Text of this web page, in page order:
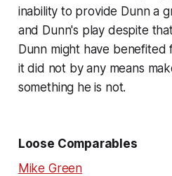
inability to provide Dunn a
and Dunn's play despite
Dunn might have benefited
it did not by any means
something he is not.
Loose Comparables
Mike Green